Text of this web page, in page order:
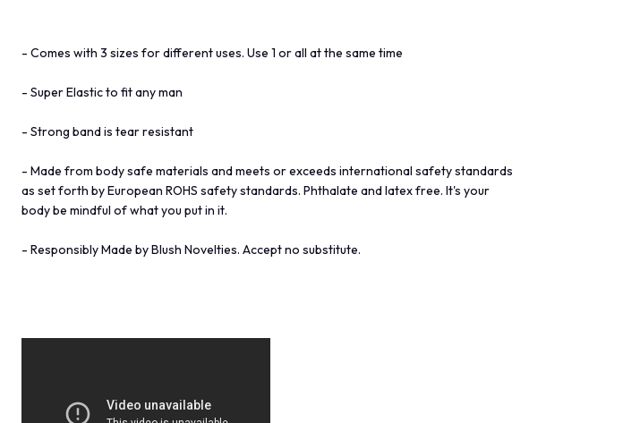
- Comes with 3 sizes for different uses. Use 1 or all at the same time
- Super Elastic to fit any man
- Strong band is tear resistant
- Made from body safe materials and meets or exceeds international safety standards
as set forth by European ROHS safety standards. Phthalate and latex free. It's your
body be mindful of what you put in it.
- Responsibly Made by Blush Novelties. Accept no substitute.